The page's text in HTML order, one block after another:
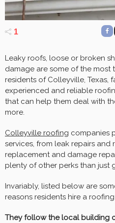
1
Leaky roofs, loose or broken
damage are some of the
residents of Colleyville, Texas,
experienced and reliable
that can help them deal with
more.
Colleyville roofing companies
services, from leak repairs
replacement and damage
plenty of other perks than just
Invariably, listed below are
reasons residents hire a
They follow the local building